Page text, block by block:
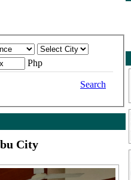
Php
Search
City